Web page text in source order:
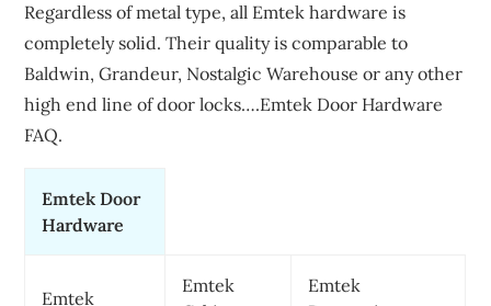
Regardless of metal type, all Emtek hardware is
completely solid. Their quality is comparable to
Baldwin, Grandeur, Nostalgic Warehouse or any other
high end line of door locks….Emtek Door Hardware
FAQ.
Emtek Door
Hardware
Emtek
Emtek
Emtek